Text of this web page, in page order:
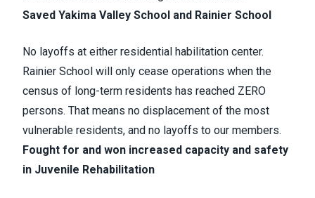
Saved Yakima Valley School and Rainier School
No layoffs at either residential habilitation center.
Rainier School will only cease operations when the
census of long-term residents has reached ZERO
persons. That means no displacement of the most
vulnerable residents, and no layoffs to our members.
Fought for and won increased capacity and safety
in Juvenile Rehabilitation